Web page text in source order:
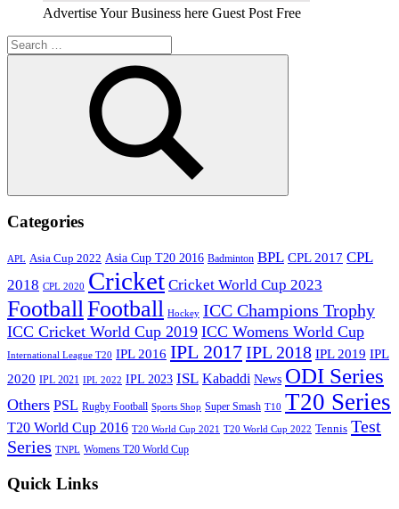
Advertise Your Business here Guest Post Free
Search
for:
Search
Categories
APL Asia Cup 2022 Asia Cup T20 2016 Badminton BPL CPL 2017 CPL
2018 CPL 2020 Cricket Cricket World Cup 2023
FootballFootball Hockey ICC Champions Trophy
ICC Cricket World Cup 2019 ICC Womens World Cup
International League T20 IPL 2016 IPL 2017IPL 2018 IPL 2019 IPL
2020 IPL 2021 IPL 2022 IPL 2023 ISL Kabaddi News ODI Series
Others PSL Rugby Football Sports Shop Super Smash T10 T20 Series
T20 World Cup 2016 T20 World Cup 2021 T20 World Cup 2022 Tennis Test
Series TNPL Womens T20 World Cup
Quick Links